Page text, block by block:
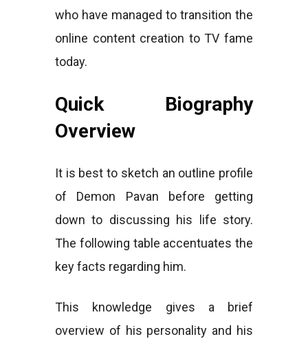
who have managed to transition the
online content creation to TV fame
today.
Quick Biography
Overview
It is best to sketch an outline profile
of Demon Pavan before getting
down to discussing his life story.
The following table accentuates the
key facts regarding him.
This knowledge gives a brief
overview of his personality and his